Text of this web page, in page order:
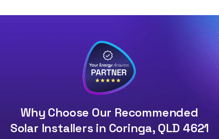
Why Choose Our Recommended
Solar Installers in Coringa, QLD 4621